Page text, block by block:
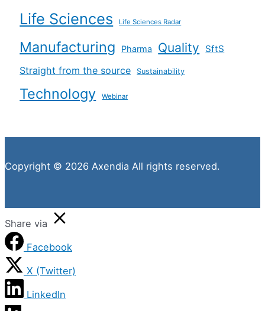
Life Sciences Life Sciences Radar
Manufacturing Pharma Quality SftS
Straight from the source Sustainability
Technology Webinar
Copyright © 2026 Axendia All rights reserved.
Share via
Facebook
X (Twitter)
LinkedIn